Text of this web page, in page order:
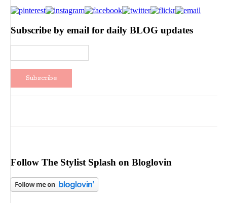
Subscribe by email for daily BLOG updates
Follow The Stylist Splash on Bloglovin